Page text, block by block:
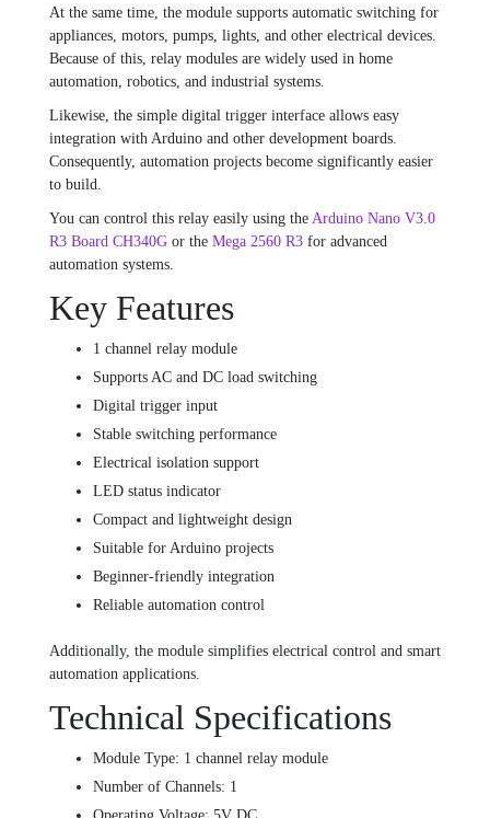
At the same time, the module supports automatic switching for
appliances, motors, pumps, lights, and other electrical devices.
Because of this, relay modules are widely used in home
automation, robotics, and industrial systems.
Likewise, the simple digital trigger interface allows easy
integration with Arduino and other development boards.
Consequently, automation projects become significantly easier
to build.
You can control this relay easily using the Arduino Nano V3.0
R3 Board CH340G or the Mega 2560 R3 for advanced
automation systems.
Key Features
1 channel relay module
Supports AC and DC load switching
Digital trigger input
Stable switching performance
Electrical isolation support
LED status indicator
Compact and lightweight design
Suitable for Arduino projects
Beginner-friendly integration
Reliable automation control
Additionally, the module simplifies electrical control and smart
automation applications.
Technical Specifications
Module Type: 1 channel relay module
Number of Channels: 1